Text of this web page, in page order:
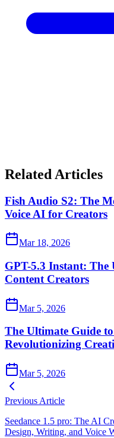
Related Articles
Fish Audio S2: The
Voice AI for Creators
Mar 18, 2026
GPT-5.3 Instant: The
Content Creators
Mar 5, 2026
The Ultimate Guide
Revolutionizing
Mar 5, 2026
Previous Article
Seedance 1.5 pro: The AI
Design, Writing, and Voice